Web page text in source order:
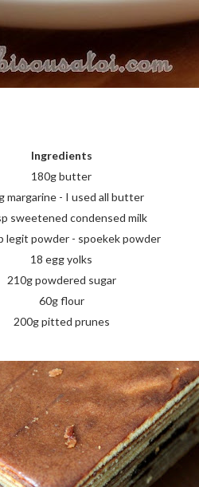
Ingredients
180g butter
margarine - I used all butter
sweetened condensed milk
legit powder - spoekek powder
18 egg yolks
210g powdered sugar
60g flour
200g pitted prunes